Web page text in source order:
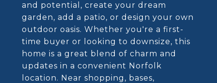
and potential, create your dream
garden, add a patio, or design your own
outdoor oasis. Whether you're a first-
time buyer or looking to downsize, this
home is a great blend of charm and
updates in a convenient Norfolk
location. Near shopping, bases,